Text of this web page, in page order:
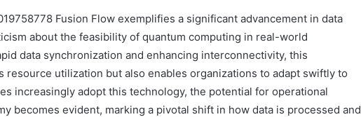
Fusion Flow exemplifies a significant advancement in data
about the feasibility of quantum computing in real-world
data synchronization and enhancing interconnectivity, this
resource utilization but also enables organizations to adapt swiftly to
increasingly adopt this technology, the potential for operational
becomes evident, marking a pivotal shift in how data is processed and